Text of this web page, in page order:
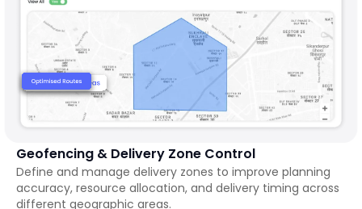
Geofencing & Delivery Zone Control
Define and manage delivery zones to improve planning
accuracy, resource allocation, and delivery timing across
different geographic areas.